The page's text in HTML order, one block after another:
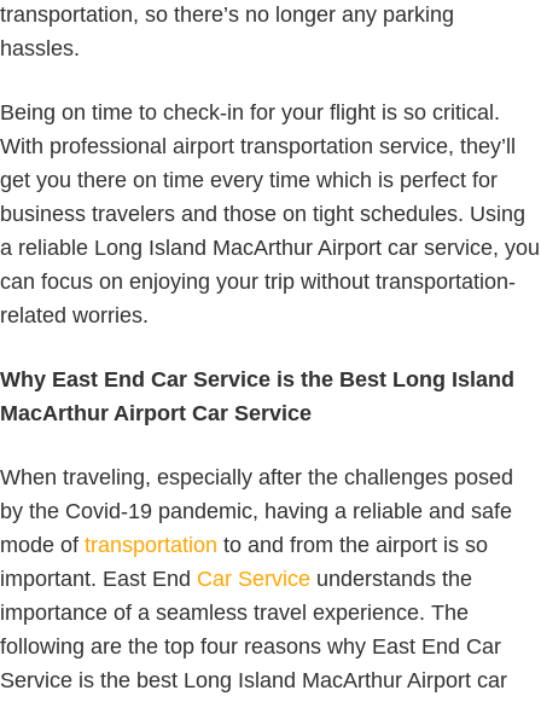
transportation, so there’s no longer any parking
hassles.
Being on time to check-in for your flight is so critical.
With professional airport transportation service, they’ll
get you there on time every time which is perfect for
business travelers and those on tight schedules. Using
a reliable Long Island MacArthur Airport car service, you
can focus on enjoying your trip without transportation-
related worries.
Why East End Car Service is the Best Long Island
MacArthur Airport Car Service
When traveling, especially after the challenges posed
by the Covid-19 pandemic, having a reliable and safe
mode of transportation to and from the airport is so
important. East End Car Service understands the
importance of a seamless travel experience. The
following are the top four reasons why East End Car
Service is the best Long Island MacArthur Airport car